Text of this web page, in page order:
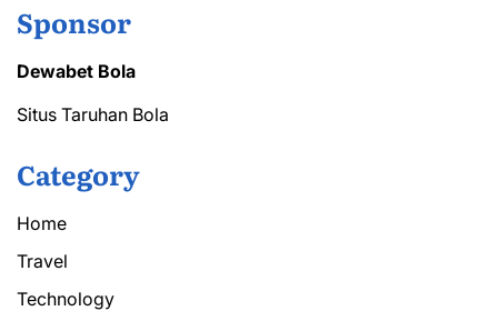
Sponsor
Dewabet Bola
Situs Taruhan Bola
Category
Home
Travel
Technology